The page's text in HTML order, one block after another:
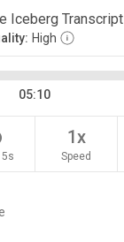
Iceberg Transcript
High
05:10
5s
1x
Speed